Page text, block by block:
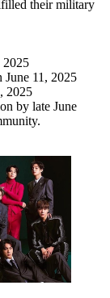
their military
2025
June 11, 2025
2025
by late June